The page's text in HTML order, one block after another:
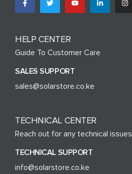
HELP CENTER
Guide To Customer Care
SALES SUPPORT
sales@solarstore.co.ke
TECHNICAL CENTER
Reach out for any technical issues
TECHNICAL SUPPORT
info@solarstore.co.ke